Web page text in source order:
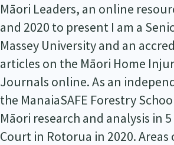
Māori Leaders, an online
and 2020 to present I am a
Massey University and an
articles on the Māori Home
Journals online. As an
the ManaiaSAFE Forestry
Māori research and analysis in
Court in Rotorua in 2020.